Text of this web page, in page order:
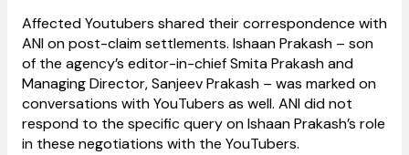
Affected Youtubers shared their correspondence with
ANI on post-claim settlements. Ishaan Prakash – son
of the agency’s editor-in-chief Smita Prakash and
Managing Director, Sanjeev Prakash – was marked on
conversations with YouTubers as well. ANI did not
respond to the specific query on Ishaan Prakash’s role
in these negotiations with the YouTubers.